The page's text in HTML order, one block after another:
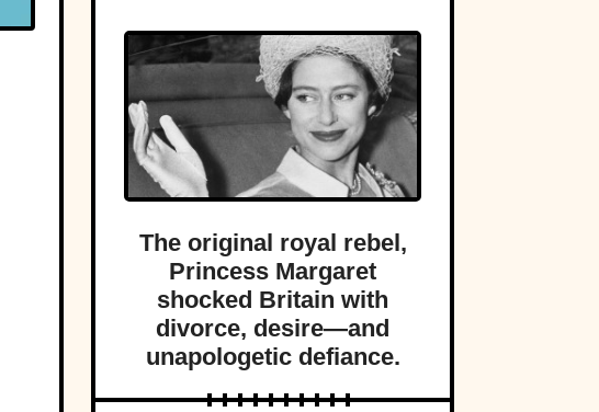
The original royal rebel,
Princess Margaret
shocked Britain with
divorce, desire—and
unapologetic defiance.